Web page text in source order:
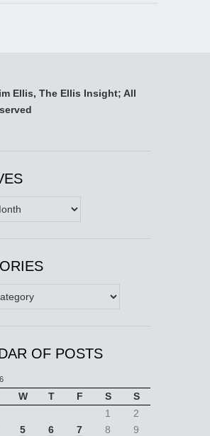
Ellis, The Ellis Insight; All
OF POSTS
W T F S
S
1
2
5 6 7 8
9